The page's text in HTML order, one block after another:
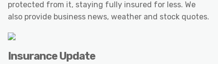
protected from it, staying fully insured for less. We
also provide business news, weather and stock quotes.
Insurance Update